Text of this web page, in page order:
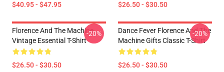
$40.95 - $47.95 $26.50 - $30.50
Florence And The Machine
Vintage Essential T-Shirt
$26.50 - $30.50
-20%
Dance Fever Florence And The
Machine Gifts Classic T-Shirt
$26.50 - $30.50
-20%